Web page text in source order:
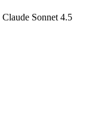
Claude Sonnet 4.5